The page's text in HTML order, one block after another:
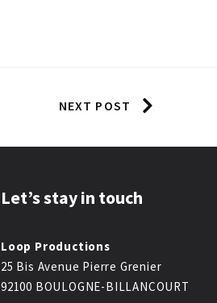
NEXT POST
Let’s stay in touch
Loop Productions
25 Bis Avenue Pierre Grenier
92100 BOULOGNE-BILLANCOURT